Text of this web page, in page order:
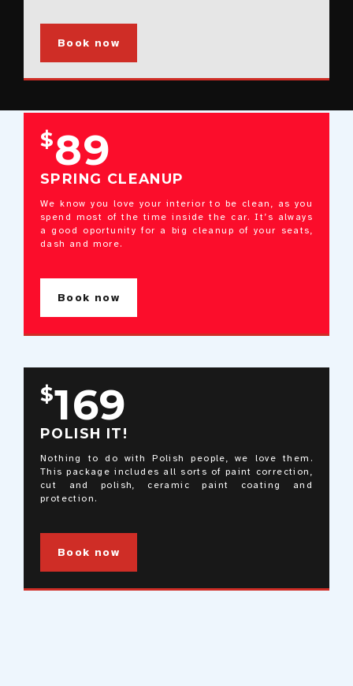
Book now
SPRING CLEANUP
We know you love your interior to be clean, as you
spend most of the time inside the car. It’s always
a good oportunity for a big cleanup of your seats,
dash and more.
$89
Book now
POLISH IT!
Nothing to do with Polish people, we love them.
This package includes all sorts of paint correction,
cut and polish, ceramic paint coating and
protection.
$169
Book now